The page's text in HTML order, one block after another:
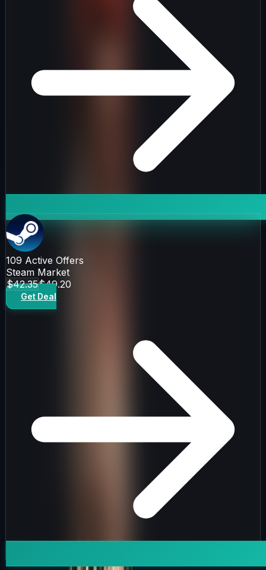
109 Active Offers
Steam Market
$42.35$49.20
Get Deal